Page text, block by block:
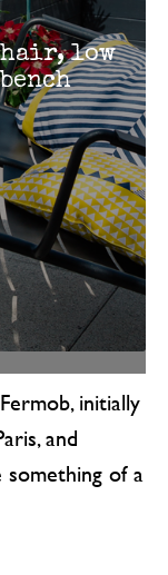
low
initially
and
of a